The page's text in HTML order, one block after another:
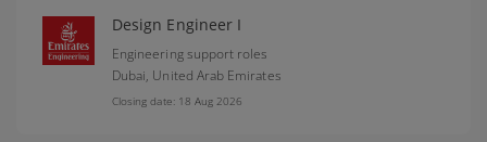
Design Engineer I
Engineering support roles
Dubai, United Arab Emirates
Closing date: 18 Aug 2026